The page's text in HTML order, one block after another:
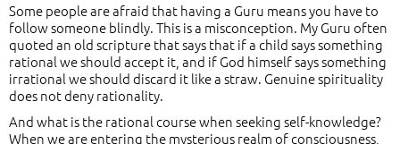
Some people are afraid that having a Guru means you have to
follow someone blindly. This is a misconception. My Guru often
quoted an old scripture that says that if a child says something
rational we should accept it, and if God himself says something
irrational we should discard it like a straw. Genuine spirituality
does not deny rationality.
And what is the rational course when seeking self-knowledge?
When we are entering the mysterious realm of consciousness,